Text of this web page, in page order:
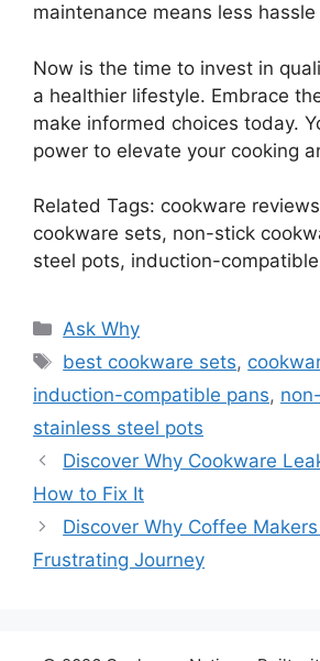
maintenance means less
Now is the time to invest in
a healthier lifestyle. Embrace
make informed choices today.
power to elevate your cooking
Related Tags: cookware
cookware sets, non-stick
steel pots, induction-
Categories
Ask Why
Tags
best cookware sets,
induction-compatible pans,
stainless steel pots
Discover Why Cookware
How to Fix It
Discover Why Coffee
Frustrating Journey